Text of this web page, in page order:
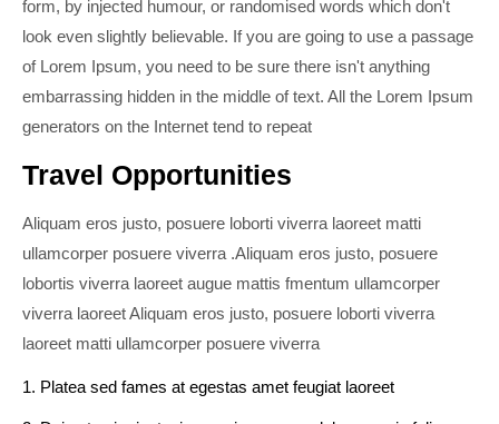
form, by injected humour, or randomised words which don't
look even slightly believable. If you are going to use a passage
of Lorem Ipsum, you need to be sure there isn't anything
embarrassing hidden in the middle of text. All the Lorem Ipsum
generators on the Internet tend to repeat
Travel Opportunities
Aliquam eros justo, posuere loborti viverra laoreet matti
ullamcorper posuere viverra .Aliquam eros justo, posuere
lobortis viverra laoreet augue mattis fmentum ullamcorper
viverra laoreet Aliquam eros justo, posuere loborti viverra
laoreet matti ullamcorper posuere viverra
1. Platea sed fames at egestas amet feugiat laoreet